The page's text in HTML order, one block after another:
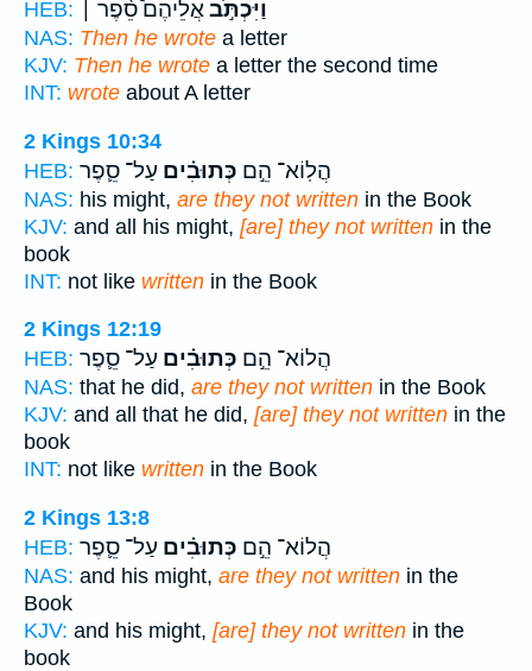
HEB:
וַיִּכְתֹּ֣באֲלֵיהֶם֩ סֵ֨פֶר ׀
NAS: Then he wrote a letter
KJV: Then he wrote a letter the second time
INT: wrote about A letter
2 Kings 10:34
HEB:
הֲלֽוֹא־ הֵ֣ם כְּתוּבִ֗ים עַל־ סֵ֛פֶר
NAS: his might, are they not written in the Book
KJV: and all his might, [are] they not written in the
book
INT: not like written in the Book
2 Kings 12:19
HEB:
הֲלוֹא־ הֵ֣ם כְּתוּבִ֗ים עַל־ סֵ֛פֶר
NAS: that he did, are they not written in the Book
KJV: and all that he did, [are] they not written in the
book
INT: not like written in the Book
2 Kings 13:8
HEB:
הֲלוֹא־ הֵ֣ם כְּתוּבִ֗ים עַל־ סֵ֛פֶר
NAS: and his might, are they not written in the
Book
KJV: and his might, [are] they not written in the
book